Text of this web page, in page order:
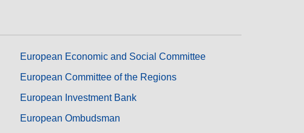
European Economic and Social Committee
European Committee of the Regions
European Investment Bank
European Ombudsman